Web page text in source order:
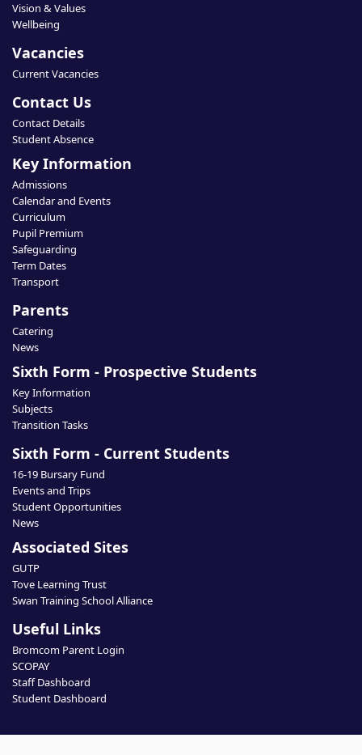
Vision & Values
Wellbeing
Vacancies
Current Vacancies
Contact Us
Contact Details
Student Absence
Key Information
Admissions
Calendar and Events
Curriculum
Pupil Premium
Safeguarding
Term Dates
Transport
Parents
Catering
News
Sixth Form - Prospective Students
Key Information
Subjects
Transition Tasks
Sixth Form - Current Students
16-19 Bursary Fund
Events and Trips
Student Opportunities
News
Associated Sites
GUTP
Tove Learning Trust
Swan Training School Alliance
Useful Links
Bromcom Parent Login
SCOPAY
Staff Dashboard
Student Dashboard